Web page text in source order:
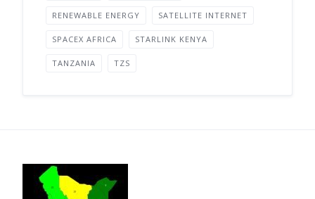
RENEWABLE ENERGY SATELLITE INTERNET
SPACEX AFRICA STARLINK KENYA
TANZANIA TZS